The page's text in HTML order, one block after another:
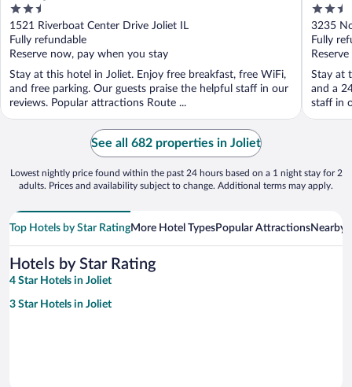
2.5
out
of
5
1521 Riverboat Center Drive Joliet IL
Fully refundable
Reserve now, pay when you stay
Stay at this hotel in Joliet. Enjoy free breakfast, free WiFi,
and free parking. Our guests praise the helpful staff in our
reviews. Popular attractions Route ...
2.5
out
of
5
3235
Fully
Stay at
and a
staff in
See all 682 properties in Joliet
Lowest nightly price found within the past 24 hours based on a 1 night stay for 2
adults. Prices and availability subject to change. Additional terms may apply.
Top Hotels by Star RatingMore Hotel TypesPopular AttractionsNearby
Hotels by Star Rating
4 Star Hotels in Joliet
3 Star Hotels in Joliet